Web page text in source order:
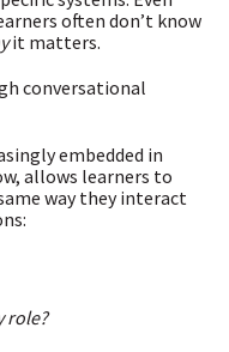
often don’t know
it matters.
conversational
embedded in
allows learners to
way they interact
role?